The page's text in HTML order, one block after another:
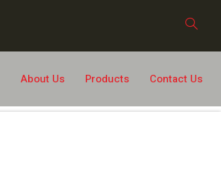
About Us Products Contact Us